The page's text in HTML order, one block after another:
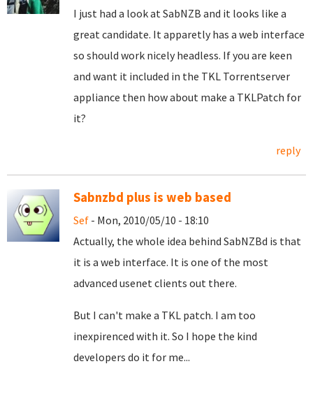
I just had a look at SabNZB and it looks like a
great candidate. It apparetly has a web interface
so should work nicely headless. If you are keen
and want it included in the TKL Torrentserver
appliance then how about make a TKLPatch for
it?
reply
Sabnzbd plus is web based
Sef - Mon, 2010/05/10 - 18:10
Actually, the whole idea behind SabNZBd is that
it is a web interface. It is one of the most
advanced usenet clients out there.
But I can't make a TKL patch. I am too
inexpirenced with it. So I hope the kind
developers do it for me...